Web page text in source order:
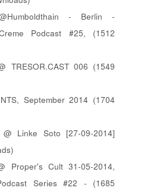
- Berlin -
Podcast #25, (1512
TRESOR.CAST 006 (1549
September 2014 (1704
Linke Soto [27-09-2014]
Proper's Cult 31-05-2014,
Series #22 - (1685